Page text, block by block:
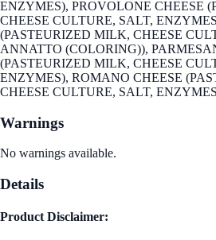
ENZYMES), PROVOLONE CHEESE
CHEESE CULTURE, SALT,
(PASTEURIZED MILK, CHEESE
ANNATTO (COLORING)),
(PASTEURIZED MILK, CHEESE
ENZYMES), ROMANO CHEESE
CHEESE CULTURE, SALT,
Warnings
No warnings available.
Details
Product Disclaimer: